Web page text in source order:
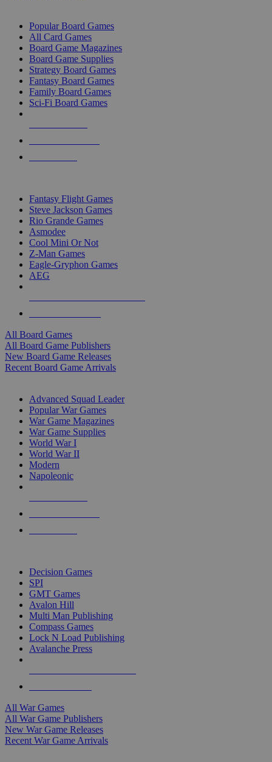
Popular Board Games
All Card Games
Board Game Magazines
Board Game Supplies
Strategy Board Games
Fantasy Board Games
Family Board Games
Sci-Fi Board Games
Fantasy Flight Games
Steve Jackson Games
Rio Grande Games
Asmodee
Cool Mini Or Not
Z-Man Games
Eagle-Gryphon Games
AEG
All Board Games
All Board Game Publishers
New Board Game Releases
Recent Board Game Arrivals
Advanced Squad Leader
Popular War Games
War Game Magazines
War Game Supplies
World War I
World War II
Modern
Napoleonic
Decision Games
SPI
GMT Games
Avalon Hill
Multi Man Publishing
Compass Games
Lock N Load Publishing
Avalanche Press
All War Games
All War Game Publishers
New War Game Releases
Recent War Game Arrivals